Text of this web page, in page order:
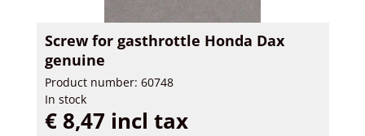
Screw for gasthrottle Honda Dax
genuine
Product number: 60748
In stock
€ 8,47 incl tax